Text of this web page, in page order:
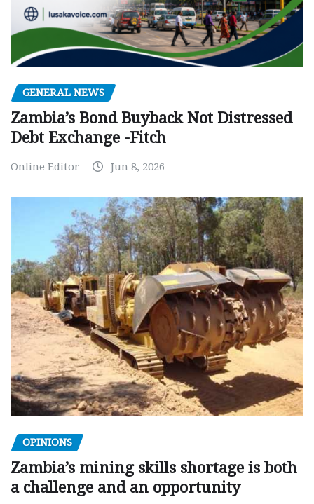
GENERAL NEWS
Zambia’s Bond Buyback Not Distressed
Debt Exchange -Fitch
Online Editor Jun 8, 2026
OPINIONS
Zambia’s mining skills shortage is both
a challenge and an opportunity